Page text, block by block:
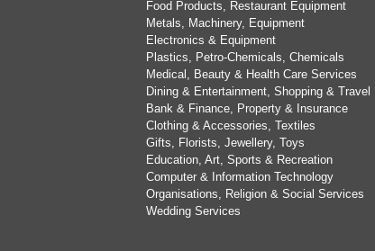
Food Products, Restaurant Equipment
Metals, Machinery, Equipment
Electronics & Equipment
Plastics, Petro-Chemicals, Chemicals
Medical, Beauty & Health Care Services
Dining & Entertainment, Shopping & Travel
Bank & Finance, Property & Insurance
Clothing & Accessories, Textiles
Gifts, Florists, Jewellery, Toys
Education, Art, Sports & Recreation
Computer & Information Technology
Organisations, Religion & Social Services
Wedding Services